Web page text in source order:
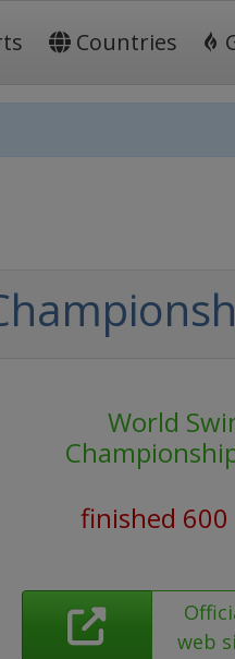
Countries
World
finished 600
web